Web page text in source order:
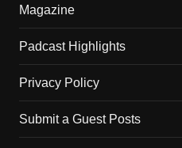
Magazine
Padcast Highlights
Privacy Policy
Submit a Guest Posts